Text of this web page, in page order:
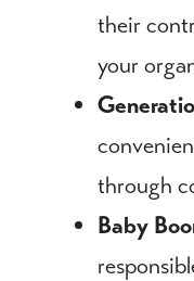
their
your
through
Baby